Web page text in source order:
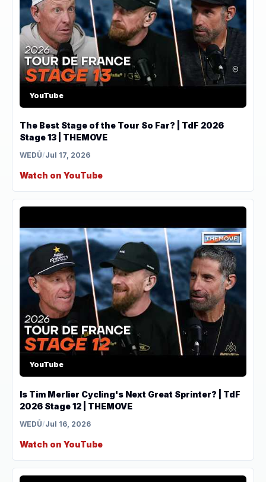
YouTube
The Best Stage of the Tour So Far? | TdF 2026
Stage 13 | THEMOVE
WEDŪ/Jul 17, 2026
Watch on YouTube
YouTube
Is Tim Merlier Cycling's Next Great Sprinter? | TdF
2026 Stage 12 | THEMOVE
WEDŪ/Jul 16, 2026
Watch on YouTube